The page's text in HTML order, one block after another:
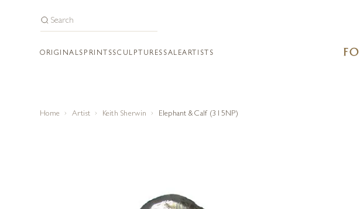
ORIGINALS PRINTSSCULPTURES SALEARTISTS
Home Artist Keith Sherwin Elephant & Calf (315NP)